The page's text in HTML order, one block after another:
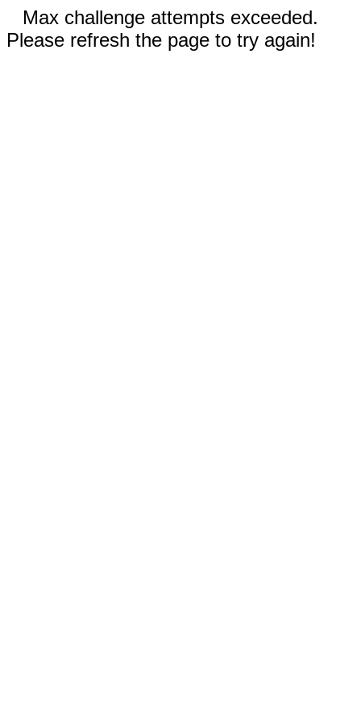
Max challenge attempts exceeded.
Please refresh the page to try again!